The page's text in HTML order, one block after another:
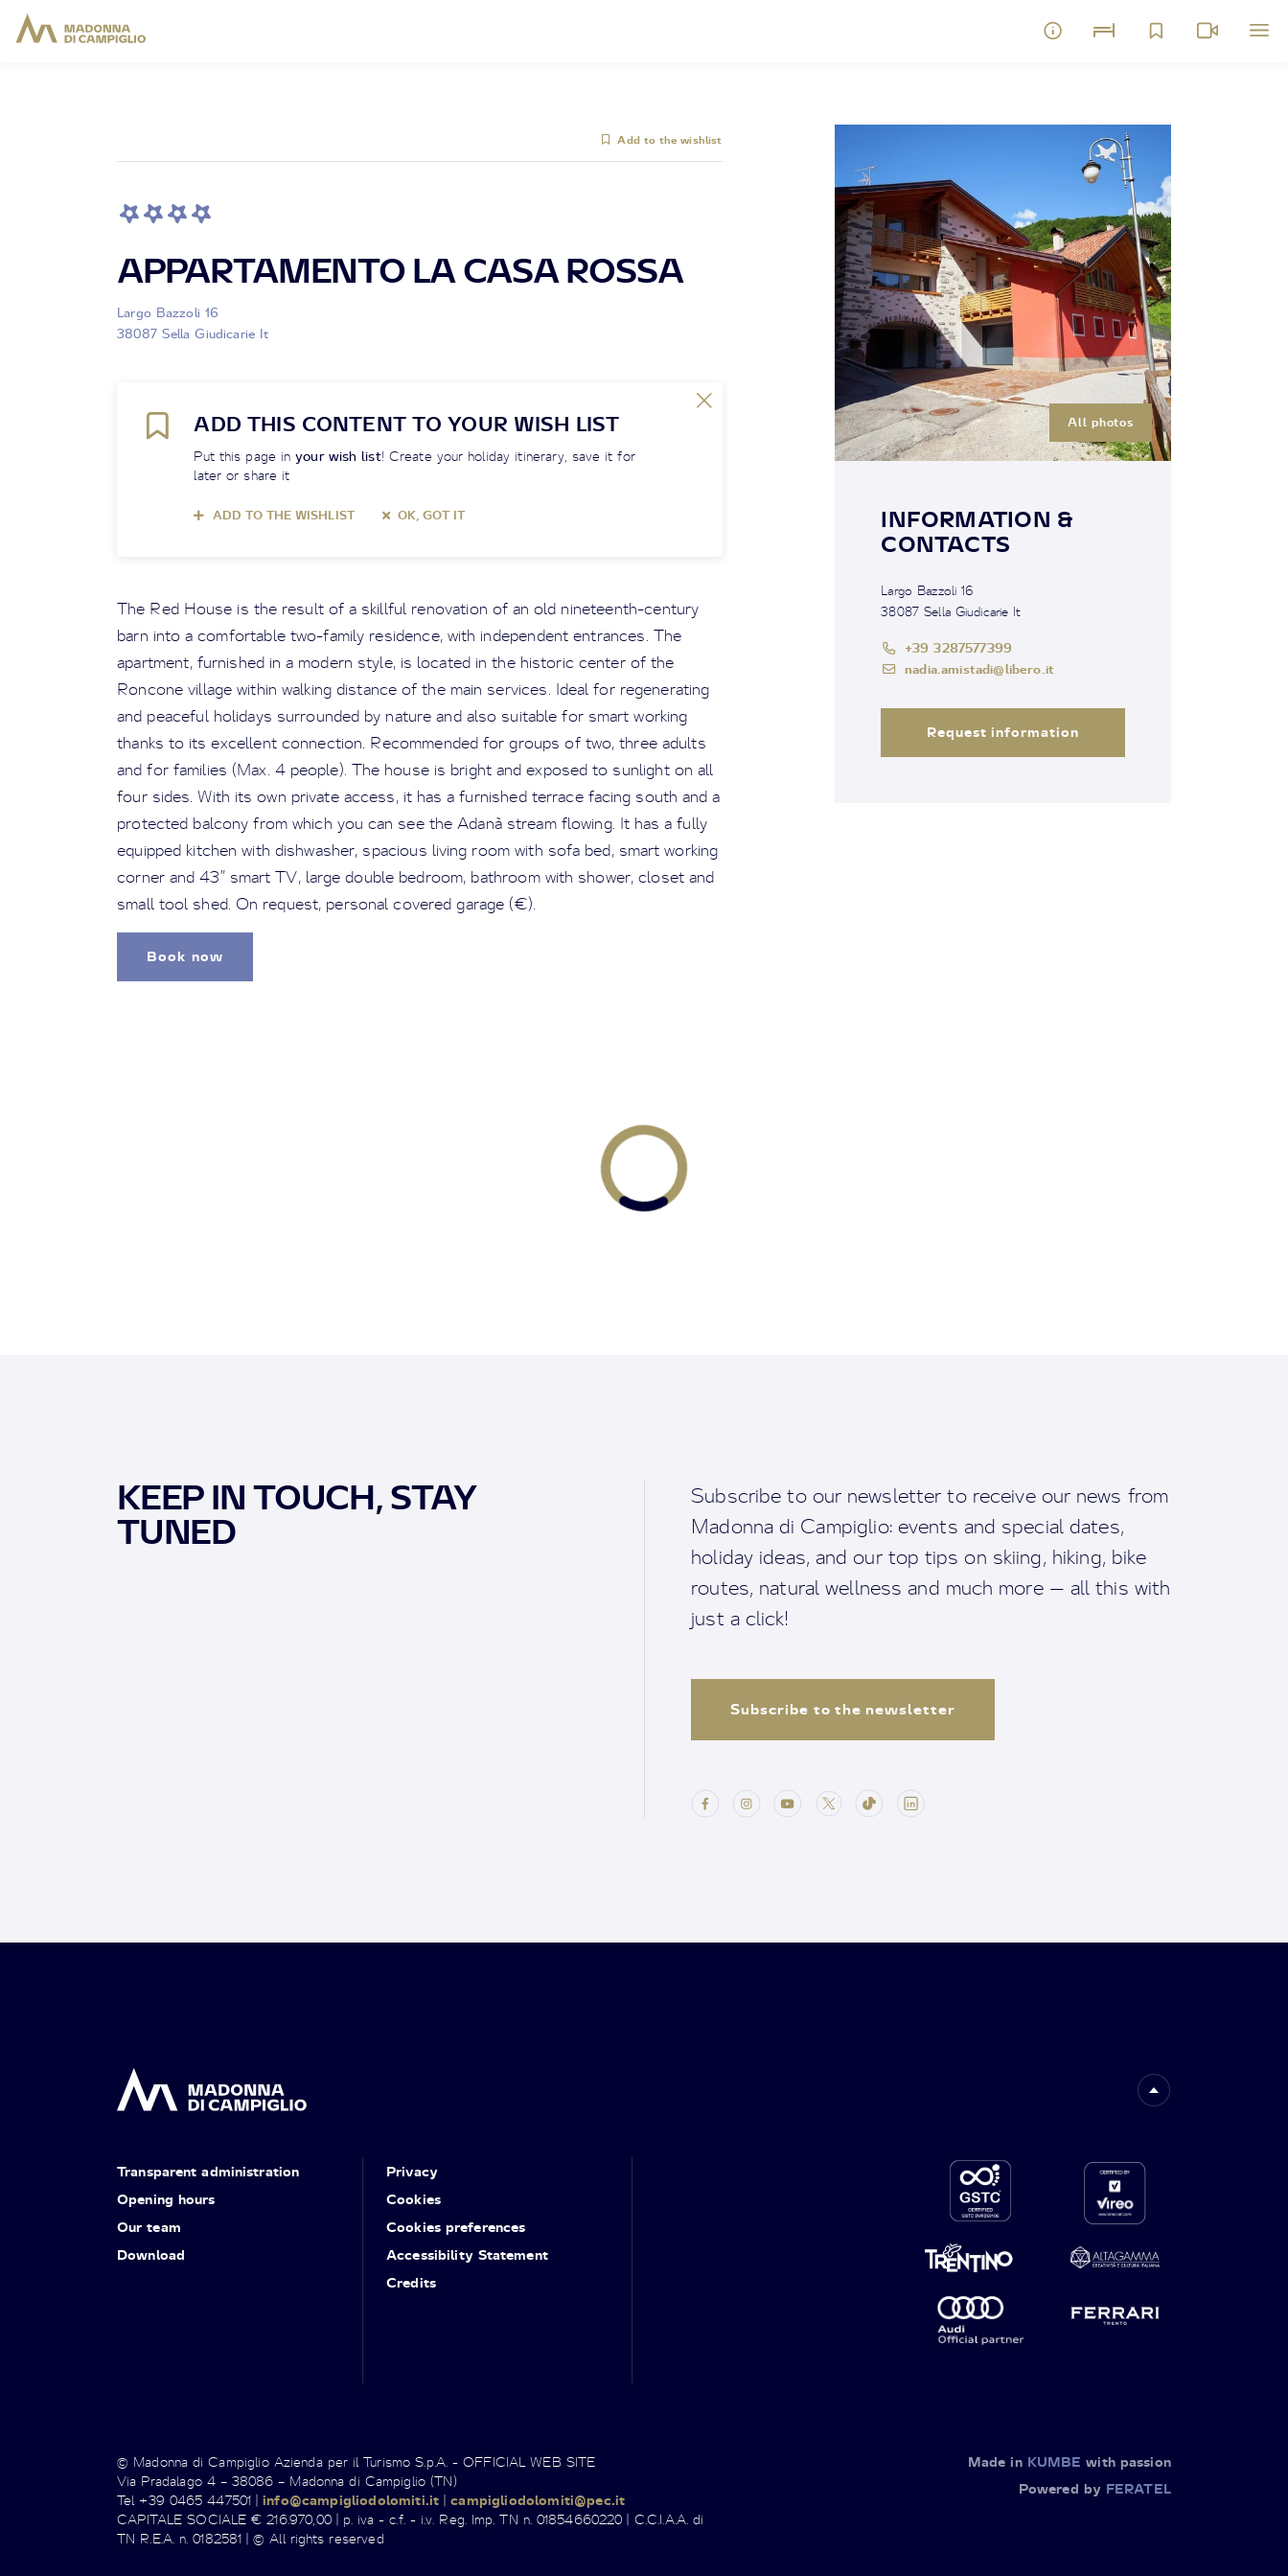
Add to the wishlist
APPARTAMENTO LA CASA ROSSA
Largo Bazzoli 16
38087 Sella Giudicarie It
ADD THIS CONTENT TO YOUR WISH LIST
Put this page inyour wish list! Create your holiday itinerary, save it for
later or share it
ADD TO THE WISHLIST OK, GOT IT
The Red House is the result of a skillful renovation of an old nineteenth-century
barn into a comfortable two-family residence, with independent entrances. The
apartment, furnished in a modern style, is located in the historic center of the
Roncone village within walking distance of the main services. Ideal for regenerating
and peaceful holidays surrounded by nature and also suitable for smart working
thanks to its excellent connection. Recommended for groups of two, three adults
and for families (Max. 4 people). The house is bright and exposed to sunlight on all
four sides. With its own private access, it has a furnished terrace facing south and a
protected balcony from which you can see the Adanà stream flowing. It has a fully
equipped kitchen with dishwasher, spacious living room with sofa bed, smart working
corner and 43” smart TV, large double bedroom, bathroom with shower, closet and
small tool shed. On request, personal covered garage (€).
Book now
All photos
INFORMATION &
CONTACTS
Largo Bazzoli 16
38087 Sella Giudicarie It
+39 3287577399
nadia.amistadi@libero.it
Request information
KEEP IN TOUCH, STAY
TUNED
Subscribe to our newsletter to receive our news from
Madonna di Campiglio: events and special dates,
holiday ideas, and our top tips on skiing, hiking, bike
routes, natural wellness and much more — all this with
just a click!
Subscribe to the newsletter
Transparent administration
Opening hours
Our team
Download
Privacy
Cookies
Cookies preferences
Accessibility Statement
Credits
© Madonna di Campiglio Azienda per il Turismo S.p.A. - OFFICIAL WEB SITE
Via Pradalago 4 – 38086 – Madonna di Campiglio (TN)
Tel +39 0465 447501 |info@campigliodolomiti.it |campigliodolomiti@pec.it
CAPITALE SOCIALE € 216.970,00 | p. iva - c.f. - i.v. Reg. Imp. TN n. 01854660220 | C.C.I.A.A. di
TN R.E.A. n. 0182581 | © All rights reserved
Made in KUMBE with passion
Powered by FERATEL